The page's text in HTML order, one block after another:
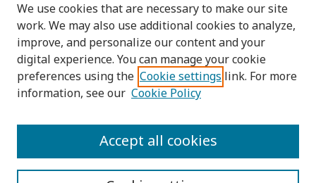
Select context to search:
Advanced Search
PRINT ISSN: 0125-6491
We use cookies that are necessary to make our site
work. We may also use additional cookies to analyze,
improve, and personalize our content and your
digital experience. You can manage your cookie
preferences using the Cookie settings link. For more
information, see our Cookie Policy
Accept all cookies